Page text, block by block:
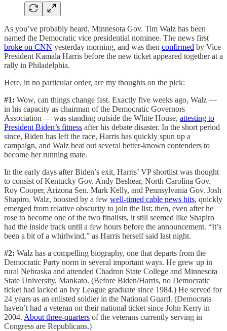
As you’ve probably heard, Minnesota Gov. Tim Walz has been
named the Democratic vice presidential nominee. The news first
broke on CNN yesterday morning, and was then confirmed by Vice
President Kamala Harris before the new ticket appeared together at a
rally in Philadelphia.
Here, in no particular order, are my thoughts on the pick:
#1: Wow, can things change fast. Exactly five weeks ago, Walz —
in his capacity as chairman of the Democratic Governors
Association — was standing outside the White House, attesting to
President Biden’s fitness after his debate disaster. In the short period
since, Biden has left the race, Harris has quickly spun up a
campaign, and Walz beat out several better-known contenders to
become her running mate.
In the early days after Biden’s exit, Harris’ VP shortlist was thought
to consist of Kentucky Gov. Andy Beshear, North Carolina Gov.
Roy Cooper, Arizona Sen. Mark Kelly, and Pennsylvania Gov. Josh
Shapiro. Walz, boosted by a few well-timed cable news hits, quickly
emerged from relative obscurity to join the list; then, even after he
rose to become one of the two finalists, it still seemed like Shapiro
had the inside track until a few hours before the announcement. “It’s
been a bit of a whirlwind,” as Harris herself said last night.
#2: Walz has a compelling biography, one that departs from the
Democratic Party norm in several important ways. He grew up in
rural Nebraska and attended Chadron State College and Minnesota
State University, Mankato. (Before Biden/Harris, no Democratic
ticket had lacked an Ivy League graduate since 1984.) He served for
24 years as an enlisted soldier in the National Guard. (Democrats
haven’t had a veteran on their national ticket since John Kerry in
2004. About three-quarters of the veterans currently serving in
Congress are Republicans.)